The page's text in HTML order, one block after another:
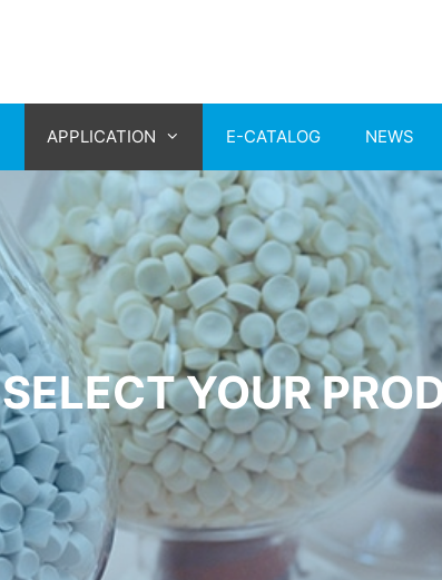
APPLICATION E-CATALOG NEWS
SELECT YOUR